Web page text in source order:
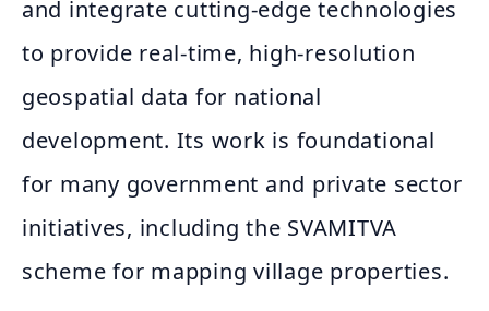
and integrate cutting-edge technologies
to provide real-time, high-resolution
geospatial data for national
development. Its work is foundational
for many government and private sector
initiatives, including the SVAMITVA
scheme for mapping village properties.